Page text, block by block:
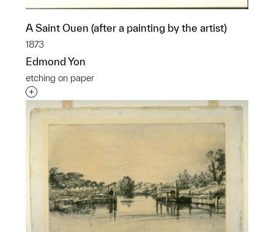
A Saint Ouen (after a painting by the artist)
1873
Edmond Yon
etching on paper
Interested in adding this object to a group?